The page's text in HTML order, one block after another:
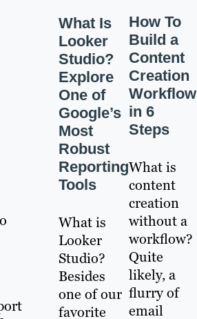
What Is
Looker
Studio?
Explore
One of
Google’s
Most
Robust
Reporting
Tools
What is
Looker
Studio?
Besides
one of our
favorite
How To
Build a
Content
Creation
Workflow
in 6
Steps
What is
content
creation
without a
workflow?
Quite
likely, a
flurry of
email